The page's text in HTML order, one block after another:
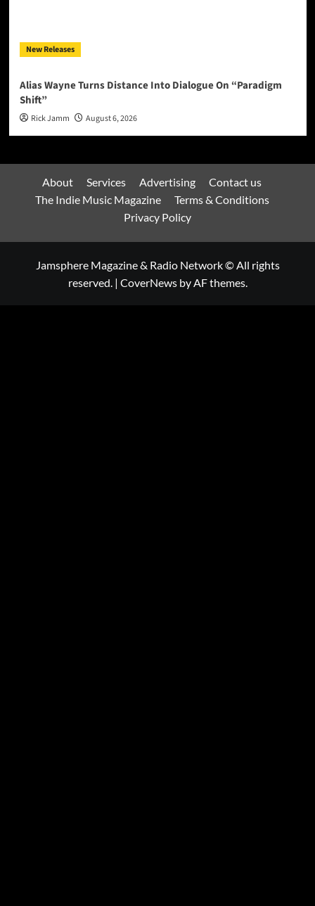
New Releases
Alias Wayne Turns Distance Into Dialogue On “Paradigm
Shift”
Rick Jamm August 6, 2026
About Services Advertising
Contact us
The Indie Music Magazine
Terms & Conditions
Privacy Policy
Jamsphere Magazine & Radio Network © All rights
reserved. | CoverNewsby AF themes.